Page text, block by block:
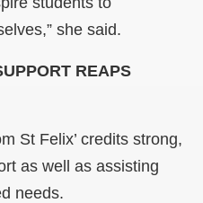
she said.
REAPS
St Felix’ credits strong,
as well as assisting
needs.